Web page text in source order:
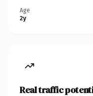
Age
2y
Real traffic